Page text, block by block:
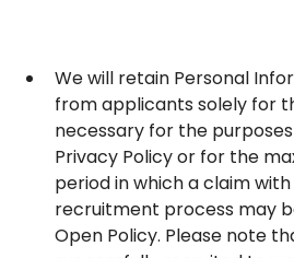
We will retain Personal
from applicants solely for
necessary for the
Privacy Policy or for the
period in which a claim
recruitment process may
Open Policy. Please note